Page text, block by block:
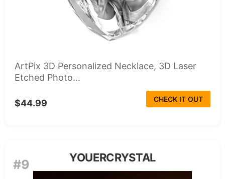
ArtPix 3D Personalized Necklace, 3D Laser
Etched Photo...
$44.99 CHECK IT OUT
#9 YOUERCRYSTAL